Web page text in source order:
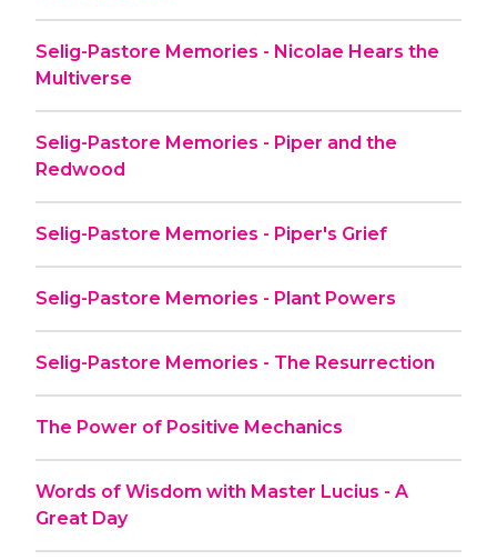
Selig-Pastore Memories - Nicolae Hears the
Multiverse
Selig-Pastore Memories - Piper and the
Redwood
Selig-Pastore Memories - Piper's Grief
Selig-Pastore Memories - Plant Powers
Selig-Pastore Memories - The Resurrection
The Power of Positive Mechanics
Words of Wisdom with Master Lucius - A
Great Day